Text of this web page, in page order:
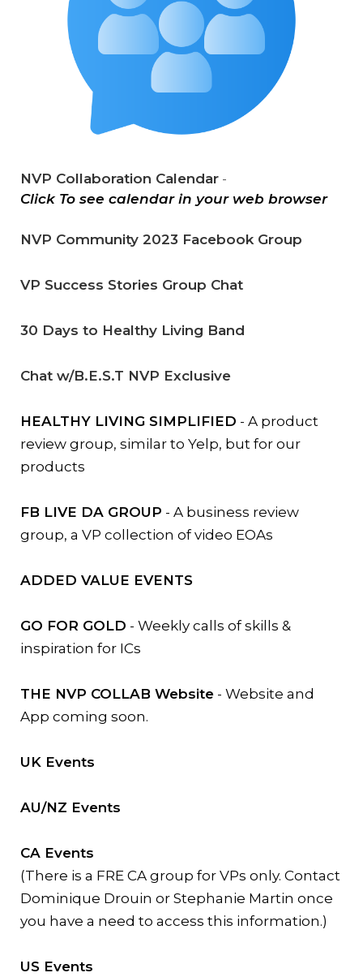
NVP Collaboration Calendar -
Click To see calendar in your web browser
NVP Community 2023 Facebook Group
VP Success Stories Group Chat
30 Days to Healthy Living Band
Chat w/B.E.S.T NVP Exclusive
HEALTHY LIVING SIMPLIFIED - A product
review group, similar to Yelp, but for our
products
FB LIVE DA GROUP - A business review
group, a VP collection of video EOAs
ADDED VALUE EVENTS
GO FOR GOLD - Weekly calls of skills &
inspiration for ICs
THE NVP COLLAB Website - Website and
App coming soon.
UK Events
AU/NZ Events
CA Events
(There is a FRE CA group for VPs only. Contact
Dominique Drouin or Stephanie Martin once
you have a need to access this information.)
US Events